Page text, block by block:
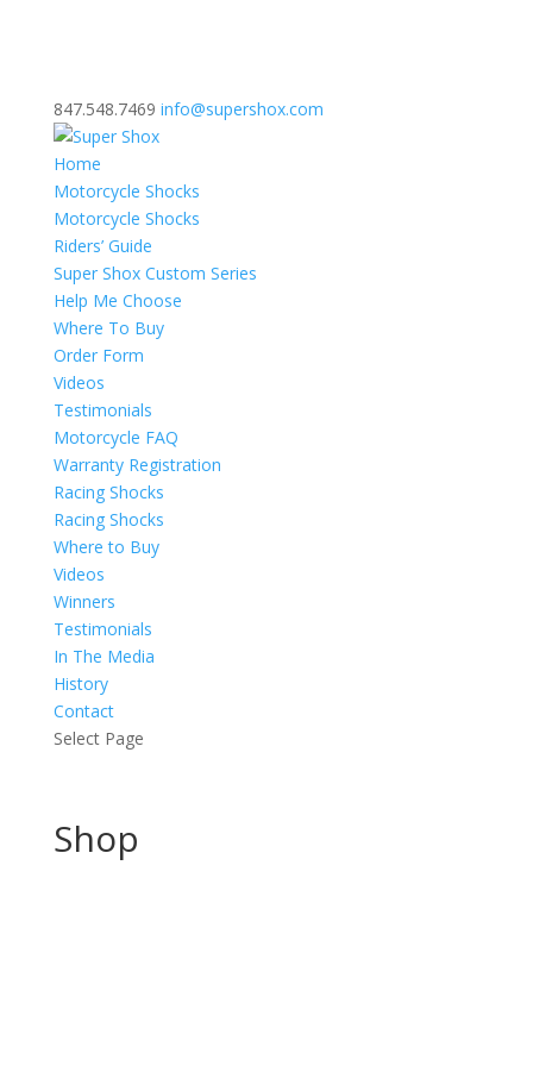
847.548.7469 info@supershox.com
Home
Motorcycle Shocks
Motorcycle Shocks
Riders’ Guide
Super Shox Custom Series
Help Me Choose
Where To Buy
Order Form
Videos
Testimonials
Motorcycle FAQ
Warranty Registration
Racing Shocks
Racing Shocks
Where to Buy
Videos
Winners
Testimonials
In The Media
History
Contact
Select Page
Shop